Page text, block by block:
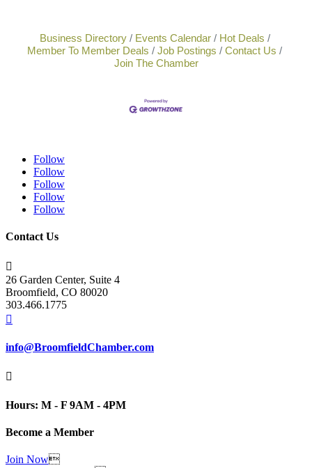
Business Directory Events Calendar
Hot Deals
Member To Member Deals
Job Postings
Contact Us
Join The Chamber
Follow
Follow
Follow
Follow
Follow
Contact Us

26 Garden Center, Suite 4
Broomfield, CO 80020
303.466.1775

info@BroomfieldChamber.com

Hours: M - F 9AM - 4PM
Become a Member
Join Now